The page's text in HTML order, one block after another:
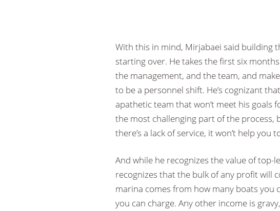
With this in mind, Mirjabaei said building
starting over. He takes the first six
the management, and the team, and
to be a personnel shift. He’s cognizant
apathetic team that won’t meet his goals
the most challenging part of the
there’s a lack of service, it won’t help you
And while he recognizes the value of top-
recognizes that the bulk of any profit will
marina comes from how many boats you
you can charge. Any other income is